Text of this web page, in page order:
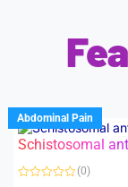
Abdominal Pain
Schistosomal
(0)